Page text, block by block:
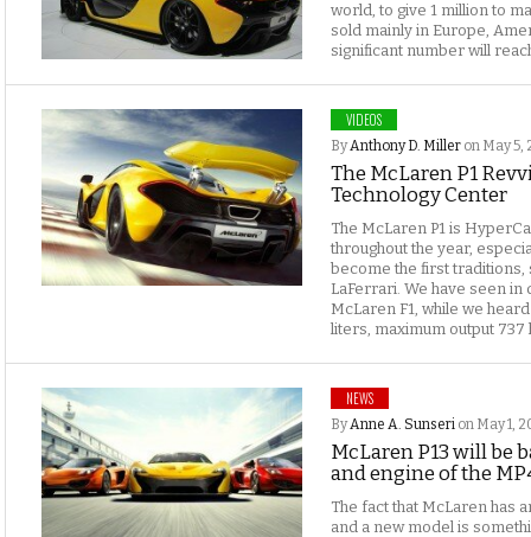
world, to give 1 million to
sold mainly in Europe,
significant number will
VIDEOS
ByAnthony D. Miller on May 5,
The McLaren P1
Technology Center
The McLaren P1 is
throughout the year,
become the first traditions,
LaFerrari. We have seen
McLaren F1, while we
liters, maximum output
NEWS
ByAnne A. Sunseri on May 1,
McLaren P13 will be
and engine of the
The fact that McLaren has
and a new model is